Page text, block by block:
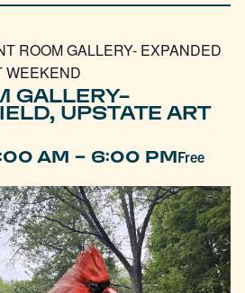
ROOM GALLERY- EXPANDED
WEEKEND
GALLERY-
UPSTATE ART
AM - 6:00 PMFree